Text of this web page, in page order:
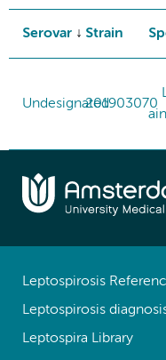
Serovar Strain
Undesignated201903070
Leptospirosis
Leptospirosis
Leptospira Library